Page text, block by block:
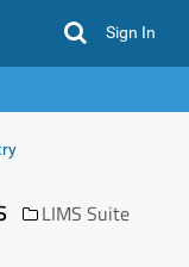
Sign In
LIMS Suite